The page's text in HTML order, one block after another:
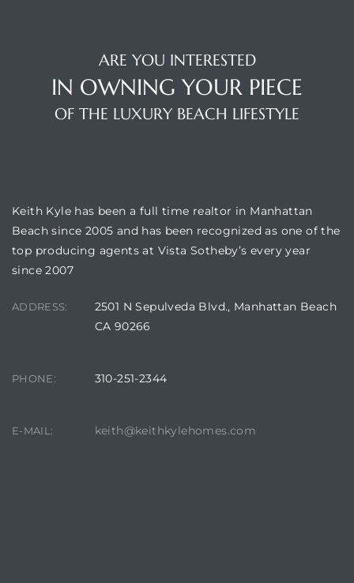
ARE YOU INTERESTED
IN OWNING YOUR PIECE
OF THE LUXURY BEACH LIFESTYLE
Keith Kyle has been a full time realtor in Manhattan
Beach since 2005 and has been recognized as one of the
top producing agents at Vista Sotheby’s every year
since 2007
ADDRESS:
2501 N Sepulveda Blvd., Manhattan Beach
CA 90266
PHONE: 310-251-2344
E-MAIL: keith@keithkylehomes.com